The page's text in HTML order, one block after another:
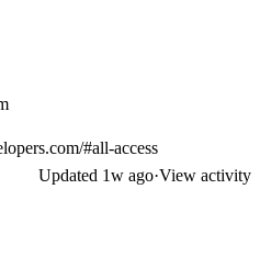
#all-access
Updated 1w ago·View activity